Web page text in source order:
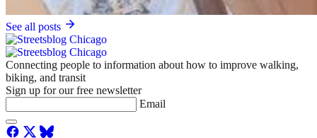
See all posts
Connecting people to information about how to improve walking,
biking, and transit
Sign up for our free newsletter
Email